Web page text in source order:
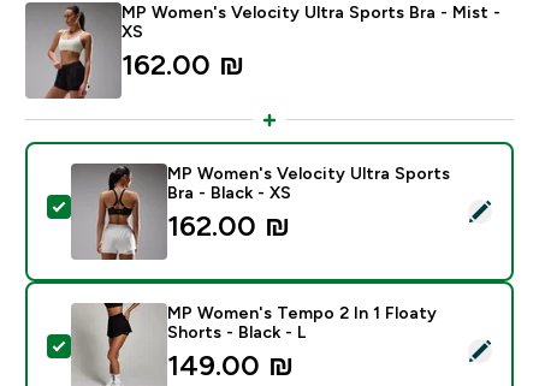
MP Women's Velocity Ultra Sports Bra - Mist -
XS
162.00 ₪‎
Select this product - MP Women's Velocity Ultra
MP Women's Velocity Ultra Sports
Bra - Black - XS
162.00 ₪‎
Select this product - MP Women's Tempo 2 In 1
MP Women's Tempo 2 In 1 Floaty
Shorts - Black - L
149.00 ₪‎